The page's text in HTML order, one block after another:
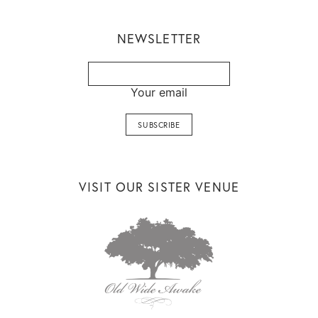
NEWSLETTER
Your email
VISIT OUR SISTER VENUE